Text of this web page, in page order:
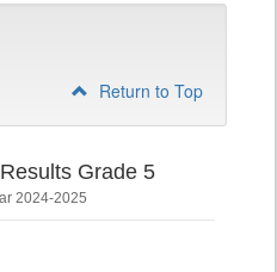
Return to Top
Grade 5
2024-2025